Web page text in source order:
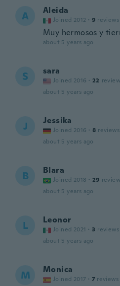
A Aleida
Joined 2012 · 9 reviews
Muy hermosos y
about 5 years ago
S sara
Joined 2016 · 22
about 5 years ago
J Jessika
Joined 2016 · 8 reviews
about 5 years ago
B BIara
Joined 2018 · 29
about 5 years ago
L Leonor
Joined 2021 · 3 reviews
about 5 years ago
M Monica
Joined 2017 · 7 reviews